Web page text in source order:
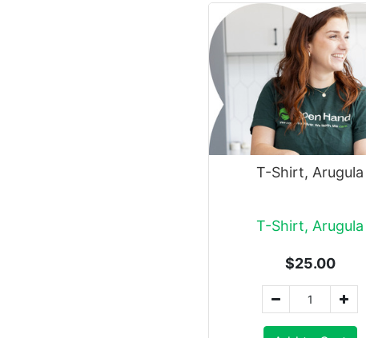
T-Shirt, Arugula
T-Shirt, Arugula
$25.00